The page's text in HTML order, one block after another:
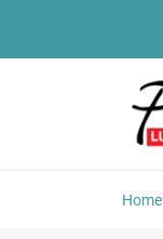
Home